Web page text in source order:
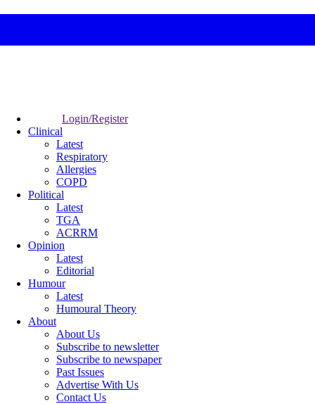
Login/Register
Clinical
Latest
Respiratory
Allergies
COPD
Political
Latest
TGA
ACRRM
Opinion
Latest
Editorial
Humour
Latest
Humoural Theory
About
About Us
Subscribe to newsletter
Subscribe to newspaper
Past Issues
Advertise With Us
Contact Us